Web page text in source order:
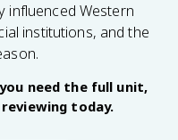
influenced Western
institutions, and the
need the full unit,
today.